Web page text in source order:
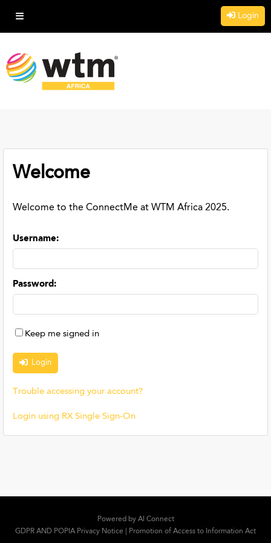
Login
Welcome
Welcome to the ConnectMe at WTM Africa 2025.
Username:
Password:
Keep me signed in
Trouble accessing your account?
Login using RX Single Sign-On
Powered by AI Connect
GDPR AND POPIA Privacy Notice
Promotion of Access to Information Act